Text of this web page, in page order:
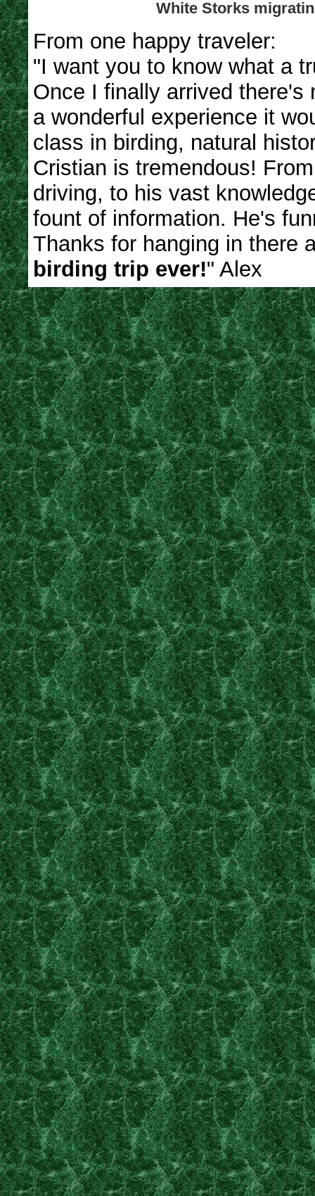
White Storks
From one happy traveler:
"I want you to know what a
Once I finally arrived there's
a wonderful experience it
class in birding, natural
Cristian is tremendous!
driving, to his vast
fount of information. He's
Thanks for hanging in there
birding trip ever!" Alex